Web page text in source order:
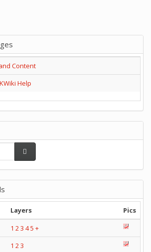
Content
Help
Layers
Pics
1 23 45 +
1 23